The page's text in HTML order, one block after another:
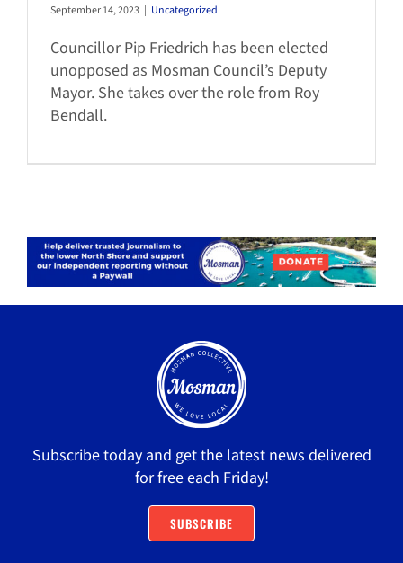
September 14, 2023 | Uncategorized
Councillor Pip Friedrich has been elected
unopposed as Mosman Council’s Deputy
Mayor. She takes over the role from Roy
Bendall.
Subscribe today and get the latest news delivered
for free each Friday!
SUBSCRIBE